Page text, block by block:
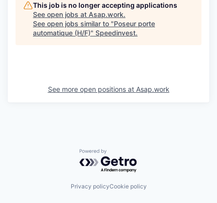
This job is no longer accepting applications
See open jobs at Asap.work.
See open jobs similar to "Poseur porte
automatique (H/F)" Speedinvest.
See more open positions at Asap.work
Powered by Getro.com
Privacy policyCookie policy